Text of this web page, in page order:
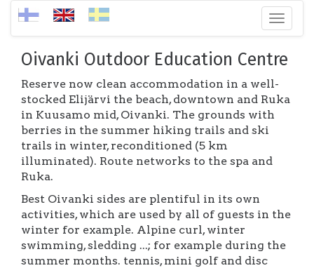
Toggle
Oivanki Outdoor Education Centre
Reserve now clean accommodation in a well-
stocked Elijärvi the beach, downtown and Ruka
in Kuusamo mid, Oivanki. The grounds with
berries in the summer hiking trails and ski
trails in winter, reconditioned (5 km
illuminated). Route networks to the spa and
Ruka.
Best Oivanki sides are plentiful in its own
activities, which are used by all of guests in the
winter for example. Alpine curl, winter
swimming, sledding ...; for example during the
summer months. tennis, mini golf and disc